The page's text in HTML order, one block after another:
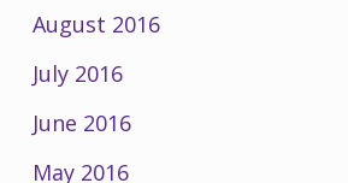
August 2016
July 2016
June 2016
May 2016